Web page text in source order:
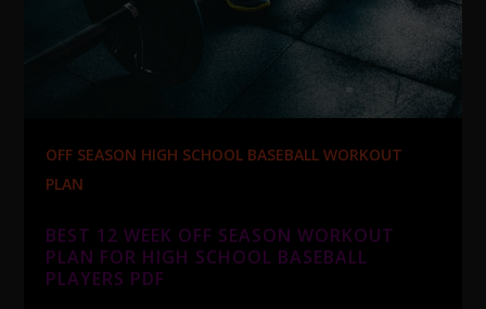
OFF SEASON HIGH SCHOOL BASEBALL WORKOUT
PLAN
BEST 12 WEEK OFF SEASON WORKOUT
PLAN FOR HIGH SCHOOL BASEBALL
PLAYERS PDF